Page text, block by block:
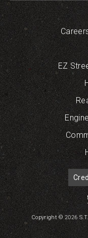
EZ
Copyright © 2026